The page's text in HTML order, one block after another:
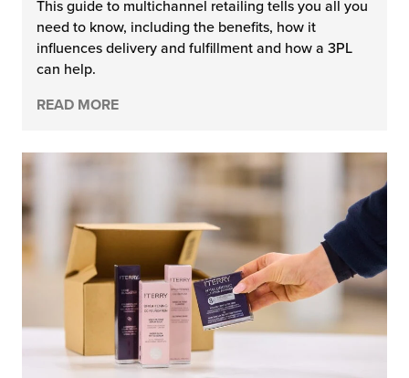
Fulfillment for the First Time
This guide to multichannel retailing tells you all you
need to know, including the benefits, how it
influences delivery and fulfillment and how a 3PL
can help.
READ MORE